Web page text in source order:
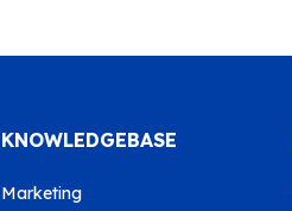
KNOWLEDGEBASE
Marketing